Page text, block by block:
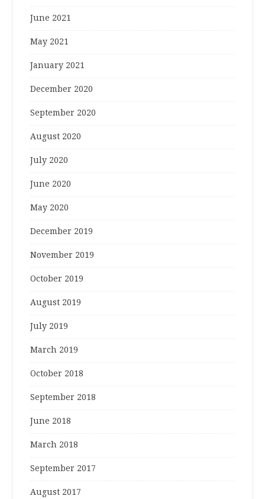
June 2021
May 2021
January 2021
December 2020
September 2020
August 2020
July 2020
June 2020
May 2020
December 2019
November 2019
October 2019
August 2019
July 2019
March 2019
October 2018
September 2018
June 2018
March 2018
September 2017
August 2017